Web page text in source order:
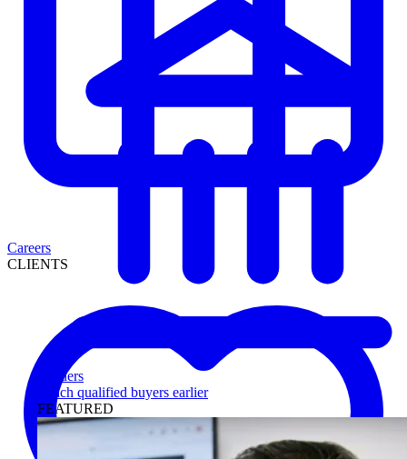
Lenders
Reach qualified buyers earlier
FEATURED
Careers
CLIENTS